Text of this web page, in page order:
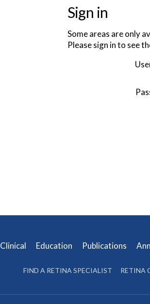
Sign in
Some areas are only
Please sign in to see
Clinical Education Publications
FIND A RETINA SPECIALIST RETINA